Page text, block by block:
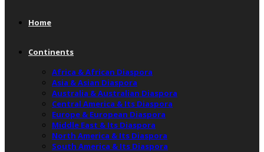
Home
Continents
Africa & African Diaspora
Asia & Asian Diaspora
Australia & Australian Diaspora
Central America & Its Diaspora
Europe & European Diaspora
Middle East & Its Diaspora
North America & Its Diaspora
South America & Its Diaspora